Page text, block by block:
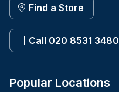
Find a Store
Call 020 8531 3480
Popular Locations